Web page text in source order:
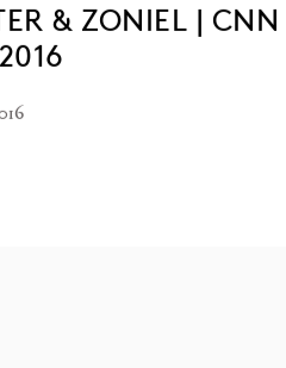
& ZONIEL | CNN